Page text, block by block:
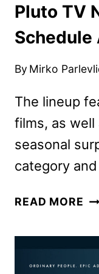
Pluto TV
Schedule
By Mirko
The lineup
films, as well
seasonal
category
READ MORE